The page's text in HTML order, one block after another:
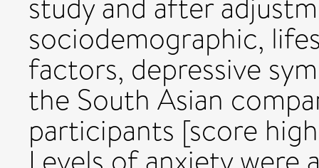
sociodemographic,
factors, depressive
the South Asian
participants [score